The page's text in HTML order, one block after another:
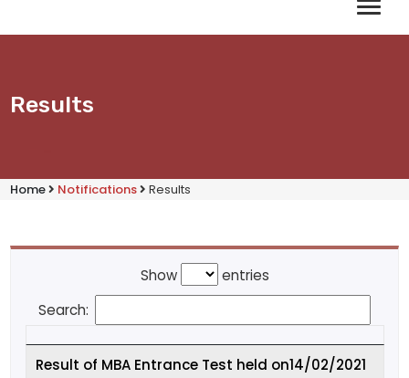
Results
Home Notifications Results
Show
entries
Search:
Result of MBA Entrance Test held on14/02/2021